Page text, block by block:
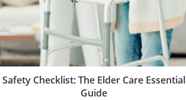
Safety Checklist: The Elder Care Essential
Guide